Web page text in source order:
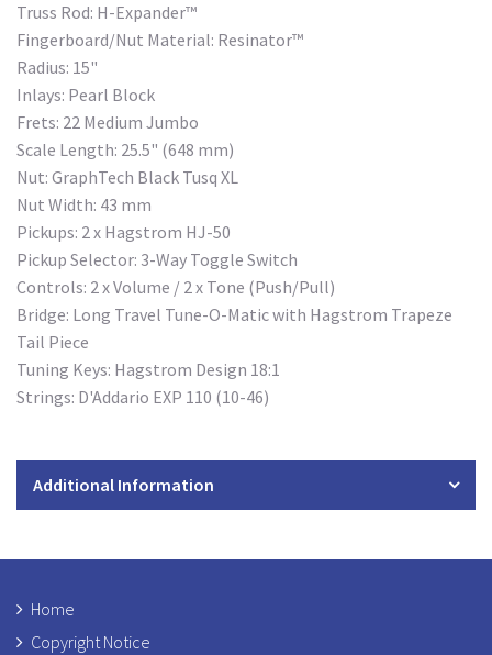
Truss Rod: H-Expander™
Fingerboard/Nut Material: Resinator™
Radius: 15"
Inlays: Pearl Block
Frets: 22 Medium Jumbo
Scale Length: 25.5" (648 mm)
Nut: GraphTech Black Tusq XL
Nut Width: 43 mm
Pickups: 2 x Hagstrom HJ-50
Pickup Selector: 3-Way Toggle Switch
Controls: 2 x Volume / 2 x Tone (Push/Pull)
Bridge: Long Travel Tune-O-Matic with Hagstrom Trapeze
Tail Piece
Tuning Keys: Hagstrom Design 18:1
Strings: D'Addario EXP 110 (10-46)
Additional Information
Home
Copyright Notice